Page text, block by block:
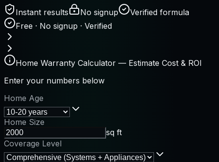
Instant results No signup
Verified formula
Free · No signup · Verified
Home Warranty Calculator — Estimate Cost & ROI
Enter your numbers below
Home Age
Home Size
sq ft
Coverage Level